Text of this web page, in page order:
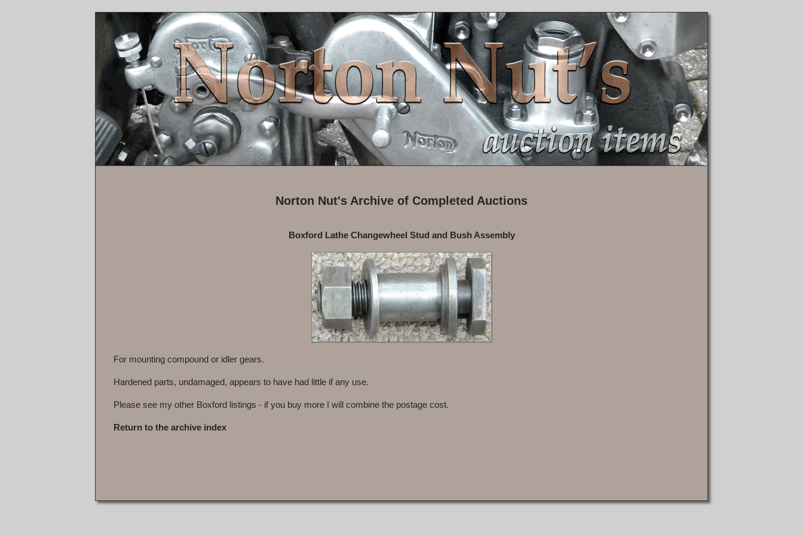
Norton Nut's Archive of Completed Auctions
Boxford Lathe Changewheel Stud and Bush Assembly
For mounting compound or idler gears.
Hardened parts, undamaged, appears to have had little if any use.
Please see my other Boxford listings - if you buy more I will combine the postage cost.
Return to the archive index